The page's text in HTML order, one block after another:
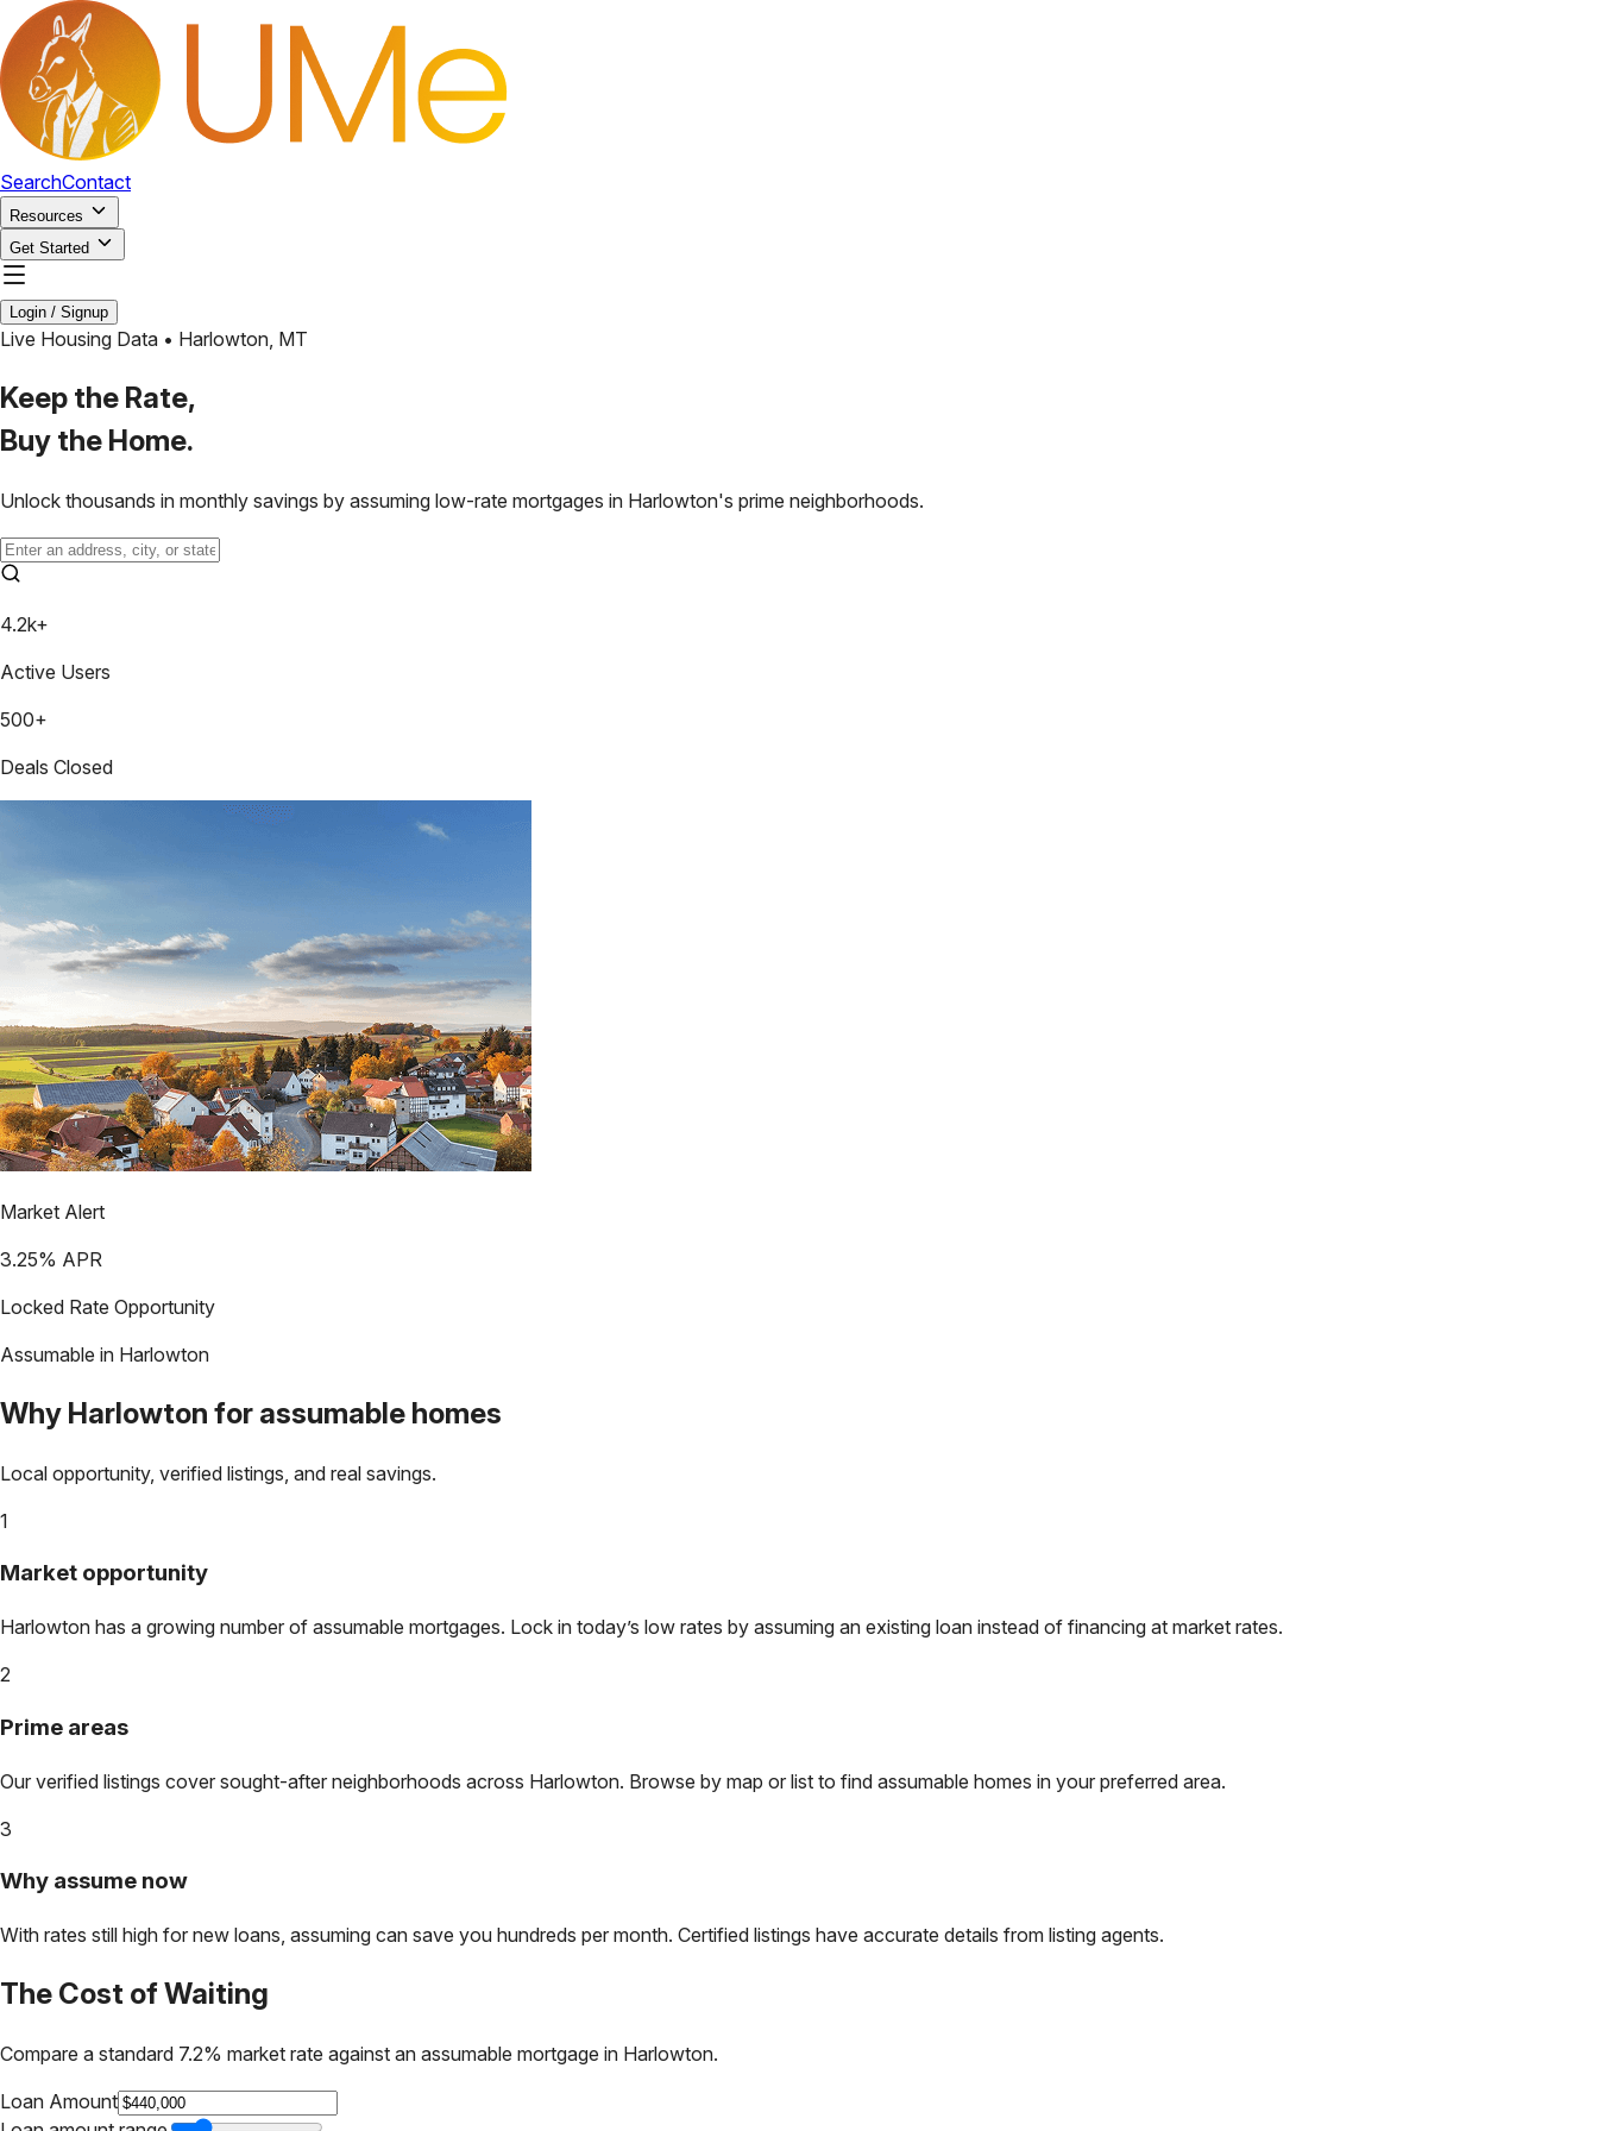
SearchContact
Resources
Get Started
Login / Signup
Live Housing Data • Harlowton, MT
Keep the Rate,
Buy the Home.
Unlock thousands in monthly savings by assuming low-rate mortgages in Harlowton's prime neighborhoods.
4.2k+
Active Users
500+
Deals Closed
Market Alert
3.25% APR
Locked Rate Opportunity
Assumable in Harlowton
Why Harlowton for assumable homes
Local opportunity, verified listings, and real savings.
1
Market opportunity
Harlowton has a growing number of assumable mortgages. Lock in today’s low rates by assuming an existing loan instead of financing at market rates.
2
Prime areas
Our verified listings cover sought-after neighborhoods across Harlowton. Browse by map or list to find assumable homes in your preferred area.
3
Why assume now
With rates still high for new loans, assuming can save you hundreds per month. Certified listings have accurate details from listing agents.
The Cost of Waiting
Compare a standard 7.2% market rate against an assumable mortgage in Harlowton.
Loan Amount